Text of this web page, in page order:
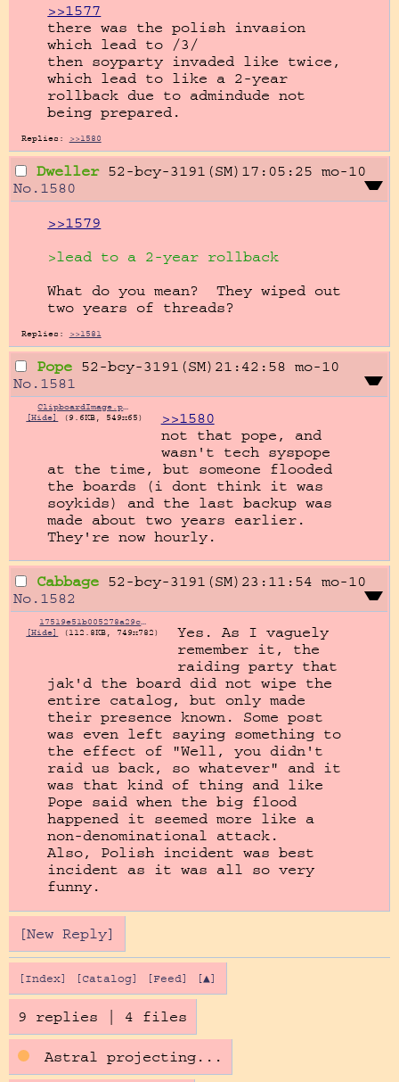
>>1577
there was the polish invasion
which lead to /3/
then soyparty invaded like twice,
which lead to like a 2-year
rollback due to admindude not
being prepared.
Replies: >>1580
Dweller 52-bcy-3191(SM)17:05:25 mo-10
No. 1580
>>1579
>lead to a 2-year rollback
What do you mean?  They wiped out
two years of threads?
Replies: >>1581
Pope 52-bcy-3191(SM)21:42:58 mo-10
No. 1581
ClipboardImage.png
[Hide]
(9.6KB, 549x65)
>>1580
not that pope, and
wasn't tech syspope
at the time, but someone flooded
the boards (i dont think it was
soykids) and the last backup was
made about two years earlier.
They're now hourly.
Cabbage 52-bcy-3191(SM)23:11:54 mo-10
No. 1582
17519e51b005278a29c50a4780b3c1b7b20df93376d72e8636fe66e7dd054571.jpg
[Hide]
(112.8KB, 749x782)
Yes. As I vaguely
remember it, the
raiding party that
jak'd the board did not wipe the
entire catalog, but only made
their presence known. Some post
was even left saying something to
the effect of "Well, you didn't
raid us back, so whatever" and it
was that kind of thing and like
Pope said when the big flood
happened it seemed more like a
non-denominational attack.
Also, Polish incident was best
incident as it was all so very
funny.
[New Reply]
[Index] [Catalog] [Feed] [▲]
9 replies 4 files
Astral projecting...